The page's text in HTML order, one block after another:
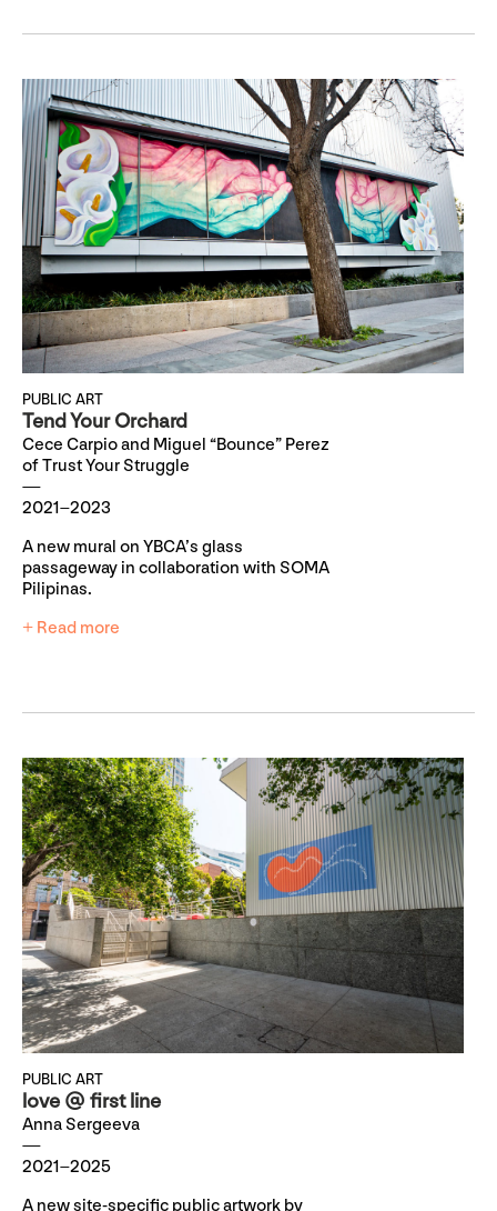
PUBLIC ART
Tend Your Orchard
Cece Carpio and Miguel “Bounce” Perez
of Trust Your Struggle
2021–2023
A new mural on YBCA’s glass
passageway in collaboration with SOMA
Pilipinas.
+ Read more
PUBLIC ART
love @ first line
Anna Sergeeva
2021–2025
A new site-specific public artwork by